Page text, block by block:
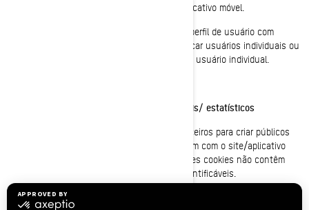
preferência a ser usado no nosso site/aplicativo móvel.
Essas informações são armazenadas em um perfil de usuário com
pseudônimo e não serão usadas para identificar usuários individuais ou
para combiná-las com outros dados sobre um usuário individual.
Cookies de redirecionamento/comportamentais/ estatísticos
Esses cookies são usados pela BRP e por terceiros para criar públicos
que incluem listas de usuários que interagiram com o site/aplicativo
móvel da BRP de uma maneira específica. Esses cookies não contêm
identificadores nem informações pessoais identificáveis.